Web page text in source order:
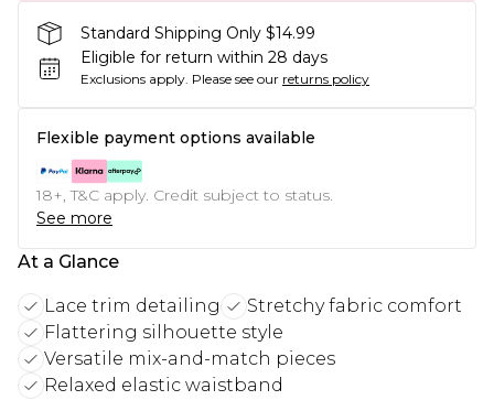
Standard Shipping Only $14.99
Eligible for return within 28 days
Exclusions apply. Please see our returns policy
Flexible payment options available
18+, T&C apply. Credit subject to status.
See more
At a Glance
Lace trim detailing
Stretchy fabric comfort
Flattering silhouette style
Versatile mix-and-match pieces
Relaxed elastic waistband